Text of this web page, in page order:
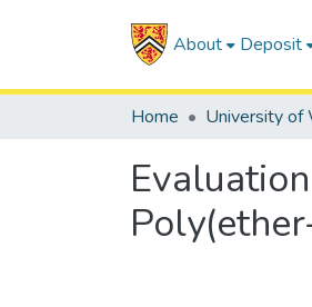
About Deposit
Home University of